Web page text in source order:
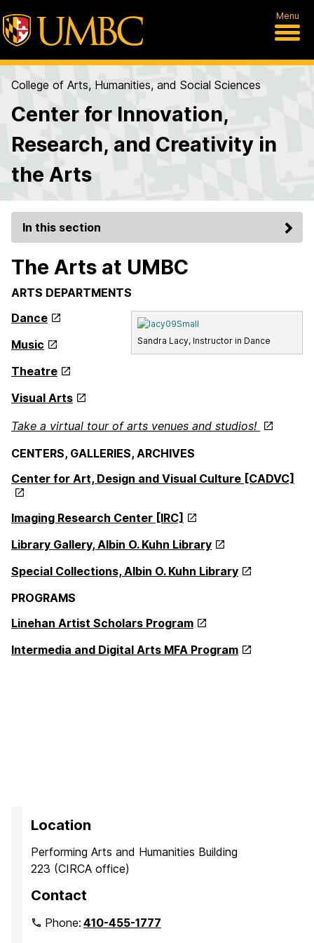
Menu
College of Arts, Humanities, and Social Sciences
Center for Innovation,
Research, and Creativity in
the Arts
In this section
The Arts at UMBC
ARTS DEPARTMENTS
Sandra Lacy, Instructor in Dance
Dance
Music
Theatre
Visual Arts
Take a virtual tour of arts venues and studios!
CENTERS, GALLERIES, ARCHIVES
Center for Art, Design and Visual Culture [CADVC]
Imaging Research Center [IRC]
Library Gallery, Albin O. Kuhn Library
Special Collections, Albin O. Kuhn Library
PROGRAMS
Linehan Artist Scholars Program
Intermedia and Digital Arts MFA Program
Location
Performing Arts and Humanities Building
223 (CIRCA office)
Contact
Phone:410-455-1777